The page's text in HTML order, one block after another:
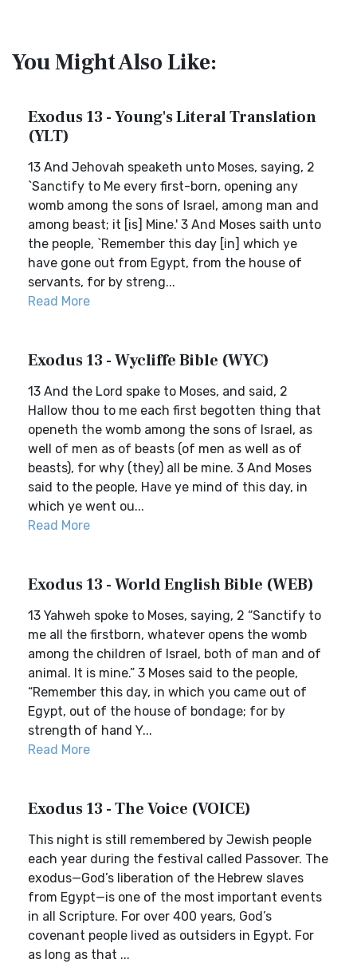
You Might Also Like:
Exodus 13 - Young's Literal Translation
(YLT)
13 And Jehovah speaketh unto Moses, saying, 2
`Sanctify to Me every first-born, opening any
womb among the sons of Israel, among man and
among beast; it [is] Mine.' 3 And Moses saith unto
the people, `Remember this day [in] which ye
have gone out from Egypt, from the house of
servants, for by streng...
Read More
Exodus 13 - Wycliffe Bible (WYC)
13 And the Lord spake to Moses, and said, 2
Hallow thou to me each first begotten thing that
openeth the womb among the sons of Israel, as
well of men as of beasts (of men as well as of
beasts), for why (they) all be mine. 3 And Moses
said to the people, Have ye mind of this day, in
which ye went ou...
Read More
Exodus 13 - World English Bible (WEB)
13 Yahweh spoke to Moses, saying, 2 “Sanctify to
me all the firstborn, whatever opens the womb
among the children of Israel, both of man and of
animal. It is mine.” 3 Moses said to the people,
“Remember this day, in which you came out of
Egypt, out of the house of bondage; for by
strength of hand Y...
Read More
Exodus 13 - The Voice (VOICE)
This night is still remembered by Jewish people
each year during the festival called Passover. The
exodus—God’s liberation of the Hebrew slaves
from Egypt—is one of the most important events
in all Scripture. For over 400 years, God’s
covenant people lived as outsiders in Egypt. For
as long as that ...